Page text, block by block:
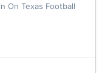
in On Texas Football